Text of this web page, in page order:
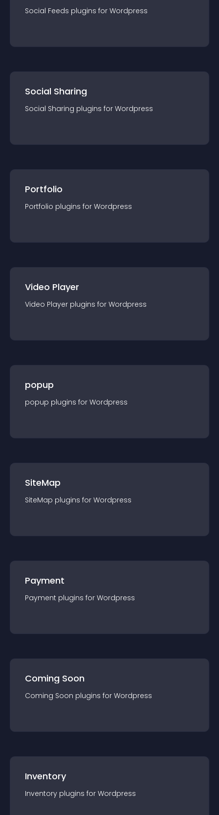
Social Feeds plugins for Wordpress
Social Sharing
Social Sharing plugins for Wordpress
Portfolio
Portfolio plugins for Wordpress
Video Player
Video Player plugins for Wordpress
popup
popup plugins for Wordpress
SiteMap
SiteMap plugins for Wordpress
Payment
Payment plugins for Wordpress
Coming Soon
Coming Soon plugins for Wordpress
Inventory
Inventory plugins for Wordpress